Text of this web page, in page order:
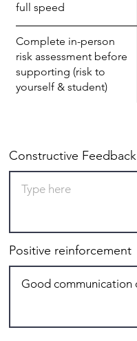
full speed
Complete in-person
risk assessment before
supporting (risk to
yourself & student)
Constructive Feedback
Positive reinforcement